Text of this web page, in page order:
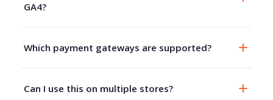
GA4?
Which payment gateways are supported?
Can I use this on multiple stores?